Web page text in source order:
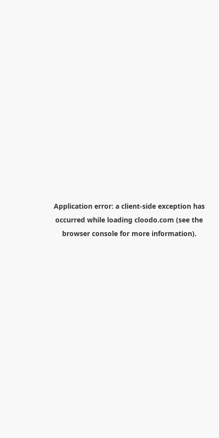
Application error: a client-side exception has
occurred while loading cloodo.com (see the
browser consolefor more information).